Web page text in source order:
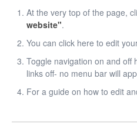
At the very top of the page,
website".
You can click here to edit
Toggle navigation on and off
links off- no menu bar will
For a guide on how to edit